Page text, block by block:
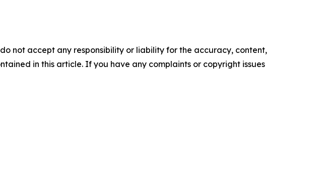
not accept any responsibility or liability for the accuracy, content,
in this article. If you have any complaints or copyright issues